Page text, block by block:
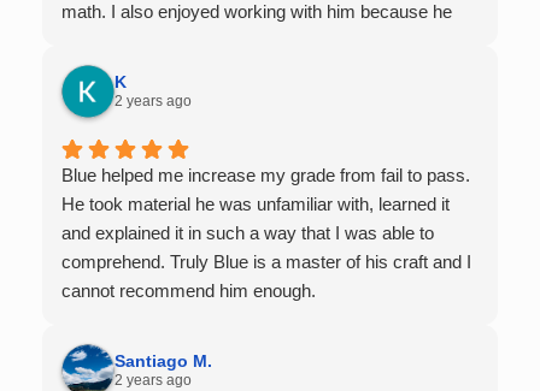
math. I also enjoyed working with him because he
times I felt confused in my 300 something person
lecture hall, as the professor obviously doesn't have
the resources to give that much attention every
single student in their class. Some important things
to keep in mind before booking with him: he works
with you over Google Meet, he charges $75 per
session (each session is one hour long), and he only
tutors up to Calc 1.
K
2 years ago
Blue helped me increase my grade from fail to pass.
He took material he was unfamiliar with, learned it
and explained it in such a way that I was able to
comprehend. Truly Blue is a master of his craft and I
cannot recommend him enough.
Santiago M.
2 years ago